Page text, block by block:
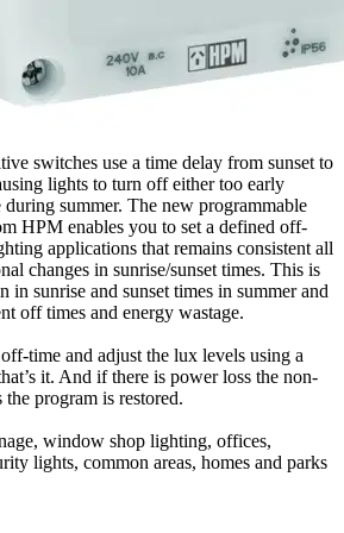
switches use a time delay from sunset to
lights to turn off either too early
summer. The new programmable
HPM enables you to set a defined off-
applications that remains consistent all
changes in sunrise/sunset times. This is
in sunrise and sunset times in summer and
off times and energy wastage.
time and adjust the lux levels using a
it. And if there is power loss the non-
program is restored.
window shop lighting, offices,
lights, common areas, homes and parks